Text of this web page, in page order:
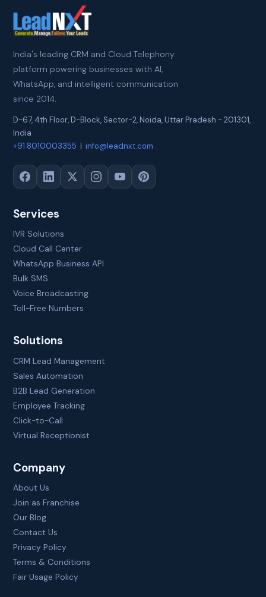
India's leading CRM and Cloud Telephony
platform powering businesses with AI,
WhatsApp, and intelligent communication
since 2014.
D-67, 4th Floor, D-Block, Sector-2,Noida,Uttar Pradesh - 201301,
India
+91 8010003355 |info@leadnxt.com
Services
IVR Solutions
Cloud Call Center
WhatsApp Business API
Bulk SMS
Voice Broadcasting
Toll-Free Numbers
Solutions
CRM Lead Management
Sales Automation
B2B Lead Generation
Employee Tracking
Click-to-Call
Virtual Receptionist
Company
About Us
Join as Franchise
Our Blog
Contact Us
Privacy Policy
Terms & Conditions
Fair Usage Policy